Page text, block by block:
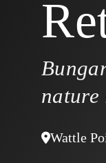
nature
Wattle